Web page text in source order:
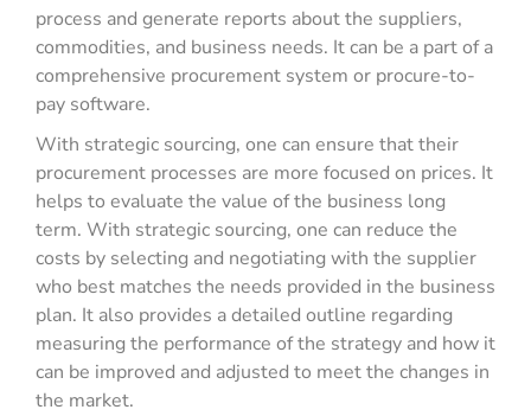
process and generate reports about the suppliers,
commodities, and business needs. It can be a part of a
comprehensive procurement system or procure-to-
pay software.
With strategic sourcing, one can ensure that their
procurement processes are more focused on prices. It
helps to evaluate the value of the business long
term. With strategic sourcing, one can reduce the
costs by selecting and negotiating with the supplier
who best matches the needs provided in the business
plan. It also provides a detailed outline regarding
measuring the performance of the strategy and how it
can be improved and adjusted to meet the changes in
the market.